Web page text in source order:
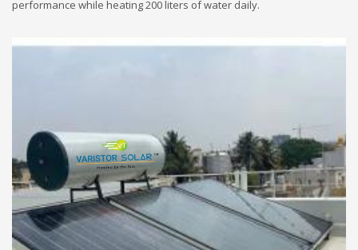
performance while heating 200 liters of water daily.